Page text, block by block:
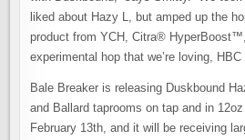
liked about Hazy L, but amped up the
product from YCH, Citra®
experimental hop that we’re loving, HBC
Bale Breaker is releasing Duskbound
and Ballard taprooms on tap and in
February 13th, and it will be receiving